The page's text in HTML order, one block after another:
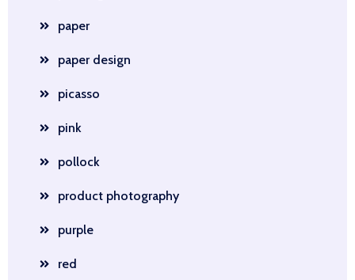
paper
paper design
picasso
pink
pollock
product photography
purple
red